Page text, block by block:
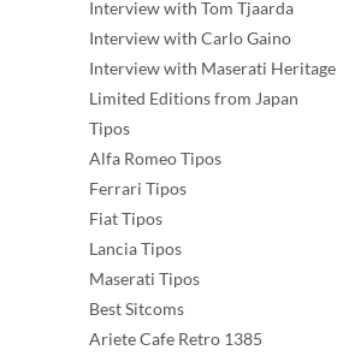
Interview with Tom Tjaarda
Interview with Carlo Gaino
Interview with Maserati Heritage
Limited Editions from Japan
Tipos
Alfa Romeo Tipos
Ferrari Tipos
Fiat Tipos
Lancia Tipos
Maserati Tipos
Best Sitcoms
Ariete Cafe Retro 1385